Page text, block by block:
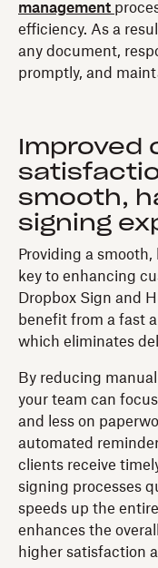
management
efficiency. As a
any document,
promptly, and
Improved
smooth,
signing
Providing a
key to enhancing
Dropbox Sign and
benefit from a fast
which eliminates
By reducing
your team can
and less on
automated
clients receive
signing processes
speeds up the
enhances the
higher satisfaction